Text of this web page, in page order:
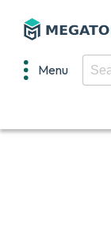
Menu